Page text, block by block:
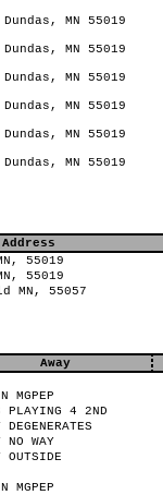
MN 55019
MN 55019
MN 55019
MN 55019
MN 55019
MN 55019
55019
55019
MN, 55057
Away
MGPEP
PLAYING 4 2ND
DEGENERATES
NO WAY
OUTSIDE
MGPEP